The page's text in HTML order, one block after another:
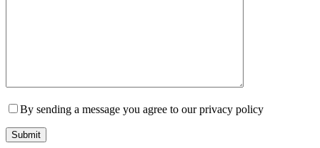
By sending a message you agree to our privacy policy